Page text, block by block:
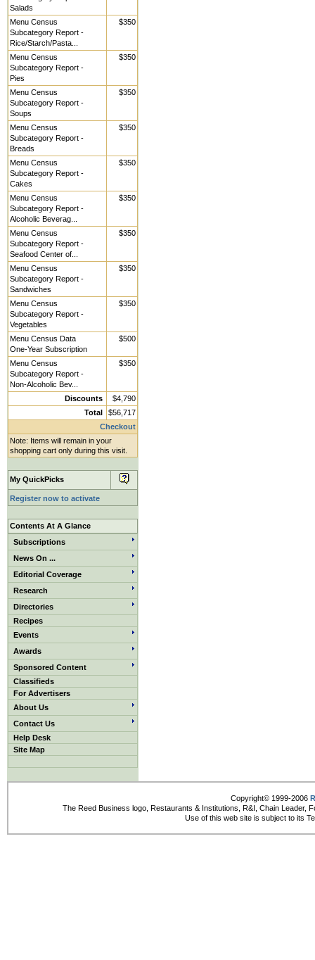
Salads
Menu Census
Subcategory Report -
Rice/Starch/Pasta...
$350
Menu Census
Subcategory Report -
Pies
$350
Menu Census
Subcategory Report -
Soups
$350
Menu Census
Subcategory Report -
Breads
$350
Menu Census
Subcategory Report -
Cakes
$350
Menu Census
Subcategory Report -
Alcoholic Beverag...
$350
Menu Census
Subcategory Report -
Seafood Center of...
$350
Menu Census
Subcategory Report -
Sandwiches
$350
Menu Census
Subcategory Report -
Vegetables
$350
Menu Census Data
One-Year Subscription
$500
Menu Census
Subcategory Report -
Non-Alcoholic Bev...
$350
Discounts
$4,790
Total
$56,717
Checkout
Note: Items will remain in your
shopping cart only during this visit.
My QuickPicks
Register now to activate
Contents At A Glance
Subscriptions
News On ...
Editorial Coverage
Research
Directories
Recipes
Events
Awards
Sponsored Content
Classifieds
For Advertisers
About Us
Contact Us
Help Desk
Site Map
Copyright© 1999-2006
The Reed Business logo, Restaurants & Institutions, R&I, Chain Leader,
Use of this web site is subject to its